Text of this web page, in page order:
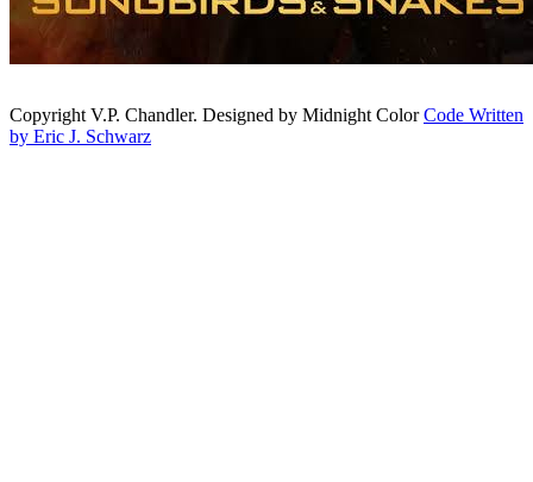
Copyright V.P. Chandler. Designed by Midnight ColorCode Written
by Eric J. Schwarz